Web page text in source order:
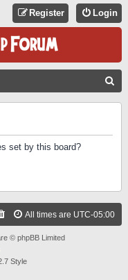
Login
Register
set by this board?
All times are UTC-05:00
© phpBB Limited
Style